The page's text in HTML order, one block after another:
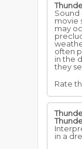
Sound
movie
may
often
in the
they
Rate
in a